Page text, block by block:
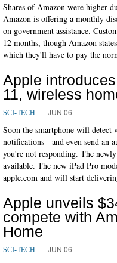
Shares of Amazon were higher
Amazon is offering a monthly
on government assistance.
12 months, though Amazon
which they'll have to pay the
Apple
11, wireless
SCI-TECH JUN 06
Soon the smartphone will
notifications - and even send an
you're not responding. The
available. The new iPad Pro
apple.com and will start
Apple unveils
compete with
Home
SCI-TECH JUN 06